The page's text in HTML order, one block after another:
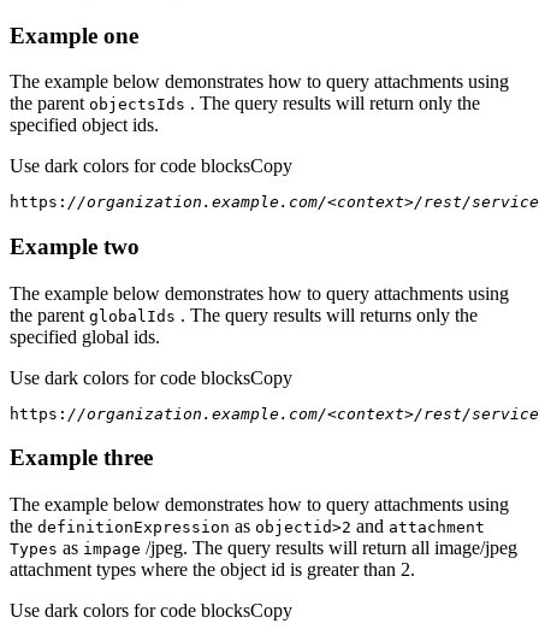
Example one
The example below demonstrates how to query attachments using
the parent objectsIds . The query results will return only the
specified object ids.
Use dark colors for code blocksCopy
https: //organization.example.com/<context>/rest/
Example two
The example below demonstrates how to query attachments using
the parent global Ids . The query results will returns only the
specified global ids.
Use dark colors for code blocksCopy
https: //organization.example.com/<context>/rest/
Example three
The example below demonstrates how to query attachments using
the definitionExpression as objectid>2 and attachment
Types as impage /jpeg. The query results will return all image/jpeg
attachment types where the object id is greater than 2.
Use dark colors for code blocksCopy